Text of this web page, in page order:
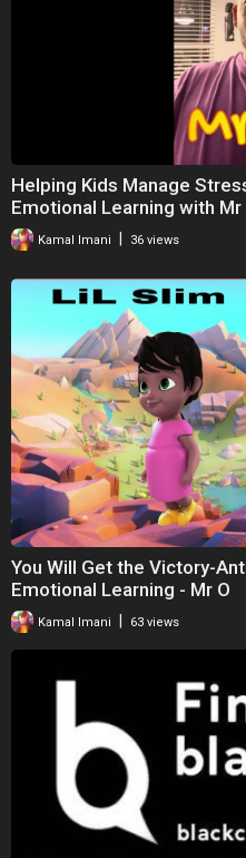
Helping Kids Manage
Emotional Learning with Mr
Kamal Imani 36 views
You Will Get the Victory-
Emotional Learning - Mr O
Kamal Imani 63 views